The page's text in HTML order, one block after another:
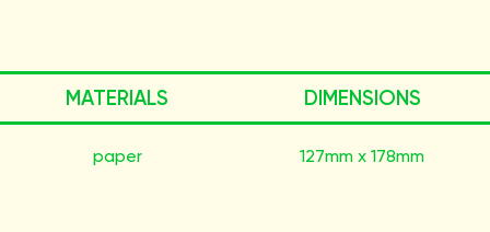
MATERIALS
paper
DIMENSIONS
127mm x 178mm